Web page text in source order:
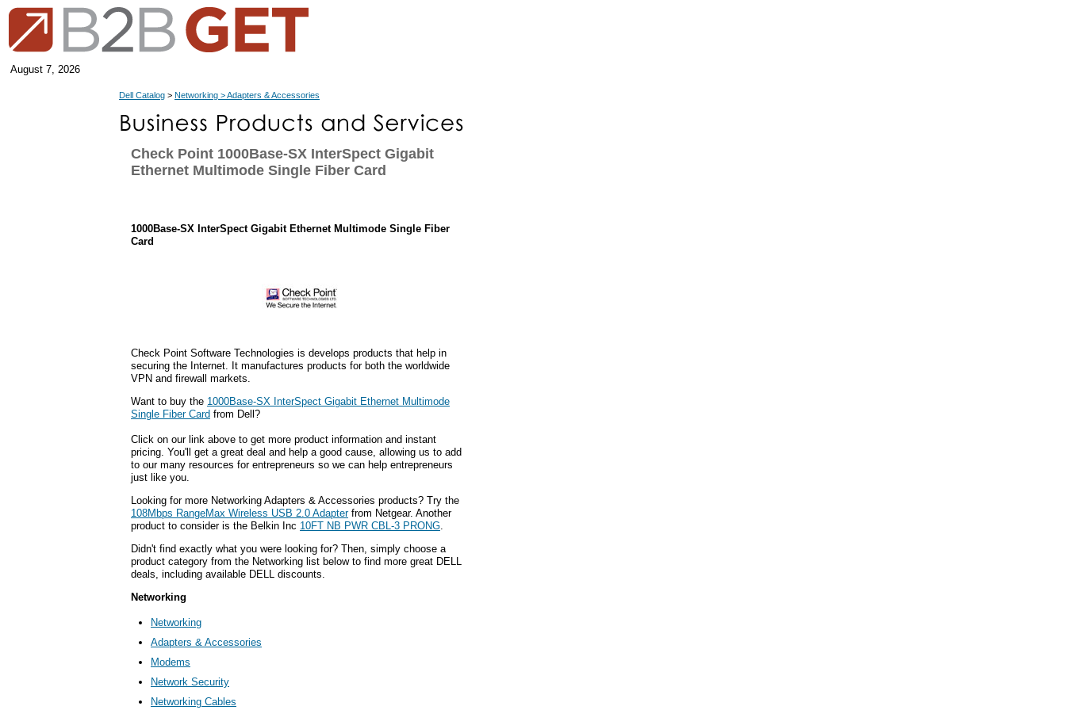
August 7, 2026
Dell Catalog > Networking > Adapters & Accessories
Check Point 1000Base-SX InterSpect Gigabit
Ethernet Multimode Single Fiber Card
1000Base-SX InterSpect Gigabit Ethernet Multimode Single Fiber
Card
Check Point Software Technologies is develops products that help in
securing the Internet. It manufactures products for both the worldwide
VPN and firewall markets.
Want to buy the 1000Base-SX InterSpect Gigabit Ethernet Multimode
Single Fiber Card from Dell?
Click on our link above to get more product information and instant
pricing. You'll get a great deal and help a good cause, allowing us to add
to our many resources for entrepreneurs so we can help entrepreneurs
just like you.
Looking for more Networking Adapters & Accessories products? Try the
108Mbps RangeMax Wireless USB 2.0 Adapterfrom Netgear. Another
product to consider is the Belkin Inc 10FT NB PWR CBL-3 PRONG
Didn't find exactly what you were looking for? Then, simply choose a
product category from the Networking list below to find more great DELL
deals, including available DELL discounts.
Networking
Networking
Adapters & Accessories
Modems
Network Security
Networking Cables